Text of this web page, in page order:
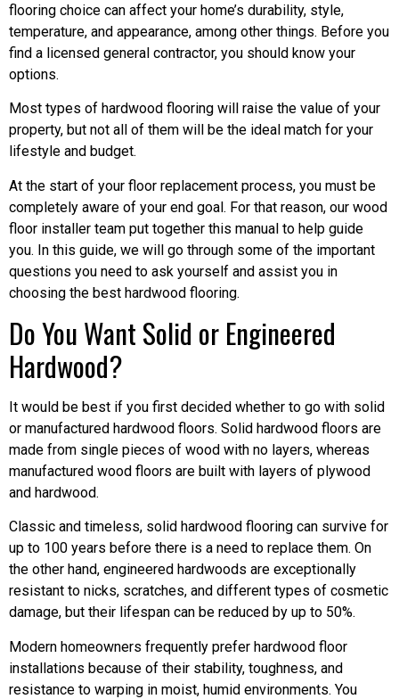
flooring choice can affect your home’s durability, style,
temperature, and appearance, among other things. Before you
find a licensed general contractor, you should know your
options.
Most types of hardwood flooring will raise the value of your
property, but not all of them will be the ideal match for your
lifestyle and budget.
At the start of your floor replacement process, you must be
completely aware of your end goal. For that reason, our wood
floor installer team put together this manual to help guide
you. In this guide, we will go through some of the important
questions you need to ask yourself and assist you in
choosing the best hardwood flooring.
Do You Want Solid or Engineered
Hardwood?
It would be best if you first decided whether to go with solid
or manufactured hardwood floors. Solid hardwood floors are
made from single pieces of wood with no layers, whereas
manufactured wood floors are built with layers of plywood
and hardwood.
Classic and timeless, solid hardwood flooring can survive for
up to 100 years before there is a need to replace them. On
the other hand, engineered hardwoods are exceptionally
resistant to nicks, scratches, and different types of cosmetic
damage, but their lifespan can be reduced by up to 50%.
Modern homeowners frequently prefer hardwood floor
installations because of their stability, toughness, and
resistance to warping in moist, humid environments. You